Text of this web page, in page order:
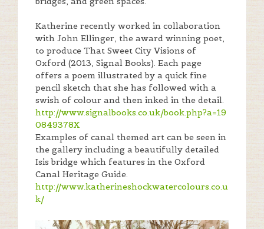
Katherine recently worked in collaboration
with John Ellinger, the award winning poet,
to produce That Sweet City Visions of
Oxford (2013, Signal Books). Each page
offers a poem illustrated by a quick fine
pencil sketch that she has followed with a
swish of colour and then inked in the detail.
http://www.signalbooks.co.uk/book.php?a=19
0849378X
Examples of canal themed art can be seen in
the gallery including a beautifully detailed
Isis bridge which features in the Oxford
Canal Heritage Guide.
http://www.katherineshockwatercolours.co.u
k/